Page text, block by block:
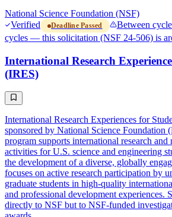
National Science Foundation (NSF)
Verified
Deadline Passed
Between
cycles — this solicitation (NSF 24-506) is
International Research
(IRES)
International Research Experiences for
sponsored by National Science Foundation
program supports international research and
activities for U.S. science and engineering
the development of a diverse, globally
focuses on active research participation by
graduate students in high-quality
and professional development experiences.
directly to NSF but to NSF-funded